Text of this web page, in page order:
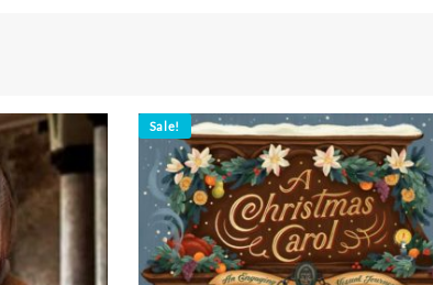
Sale!